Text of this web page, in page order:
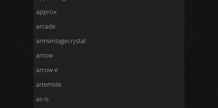
approx
arcade
armvintagecrystal
arrow
arrow-e
artemide
as-is